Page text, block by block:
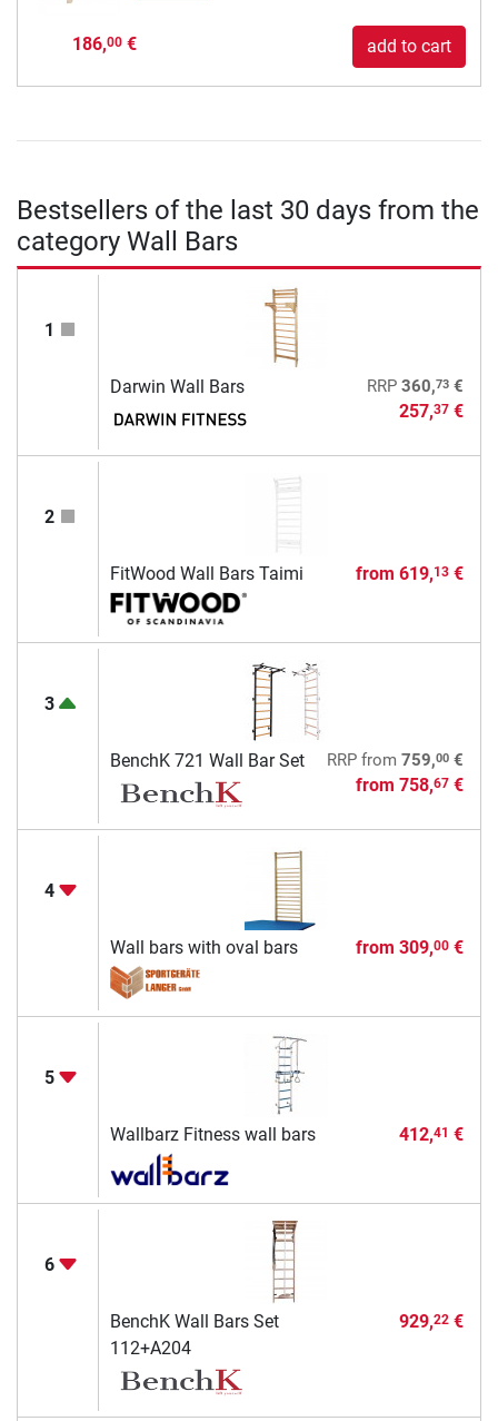
186,00€ add to cart
Bestsellers of the last 30 days from the
category Wall Bars
1
Darwin Wall Bars RRP 360,73€
257,37€
2
FitWood Wall Bars Taimi from 619,13€
3
BenchK 721 Wall Bar Set RRPfrom 759,00€
from 758,67€
4
Wall bars with oval bars from 309,00€
5
Wallbarz Fitness wall bars 412,41 €
6
BenchK Wall Bars Set
112+A204
929,22€